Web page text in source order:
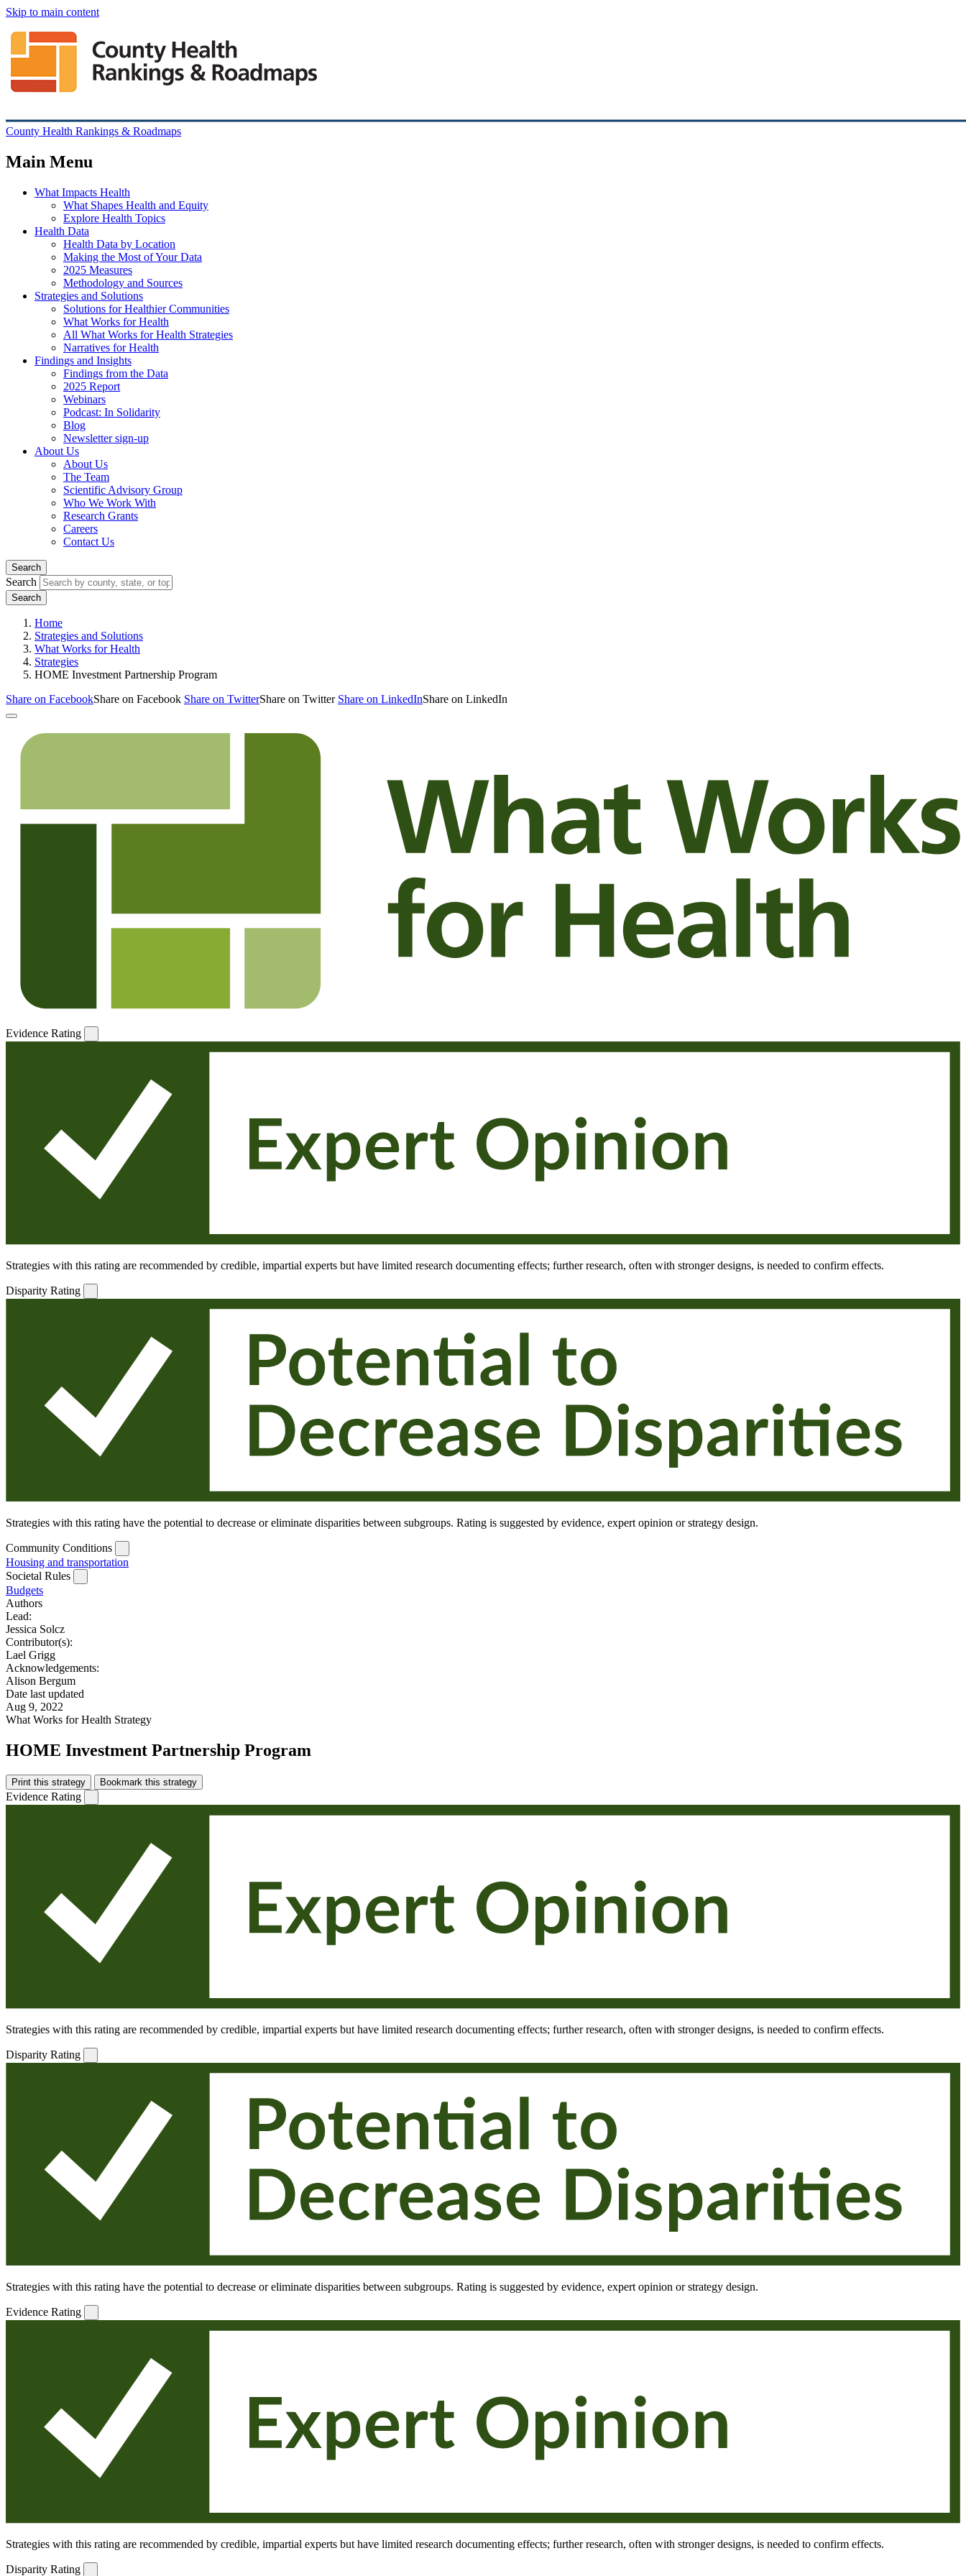
Skip to main content
County Health Rankings & Roadmaps
Main Menu
What Impacts Health
What Shapes Health and Equity
Explore Health Topics
Health Data
Health Data by Location
Making the Most of Your Data
2025 Measures
Methodology and Sources
Strategies and Solutions
Solutions for Healthier Communities
What Works for Health
All What Works for Health Strategies
Narratives for Health
Findings and Insights
Findings from the Data
2025 Report
Webinars
Podcast: In Solidarity
Blog
Newsletter sign-up
About Us
About Us
The Team
Scientific Advisory Group
Who We Work With
Research Grants
Careers
Contact Us
Search
Search
Home
Strategies and Solutions
What Works for Health
Strategies
HOME Investment Partnership Program
Share on FacebookShare on Facebook Share on TwitterShare on Twitter Share on LinkedInShare on LinkedIn
Evidence Rating
Strategies with this rating are recommended by credible, impartial experts but have limited research documenting effects; further research, often with stronger designs, is needed to confirm effects.
Disparity Rating
Strategies with this rating have the potential to decrease or eliminate disparities between subgroups. Rating is suggested by evidence, expert opinion or strategy design.
Community Conditions
Housing and transportation
Societal Rules
Budgets
Authors
Lead:
Jessica Solcz
Contributor(s):
Lael Grigg
Acknowledgements:
Alison Bergum
Date last updated
Aug 9, 2022
What Works for Health Strategy
HOME Investment Partnership Program
Print this strategy Bookmark this strategy
Evidence Rating
Strategies with this rating are recommended by credible, impartial experts but have limited research documenting effects; further research, often with stronger designs, is needed to confirm effects.
Disparity Rating
Strategies with this rating have the potential to decrease or eliminate disparities between subgroups. Rating is suggested by evidence, expert opinion or strategy design.
Evidence Rating
Strategies with this rating are recommended by credible, impartial experts but have limited research documenting effects; further research, often with stronger designs, is needed to confirm effects.
Disparity Rating